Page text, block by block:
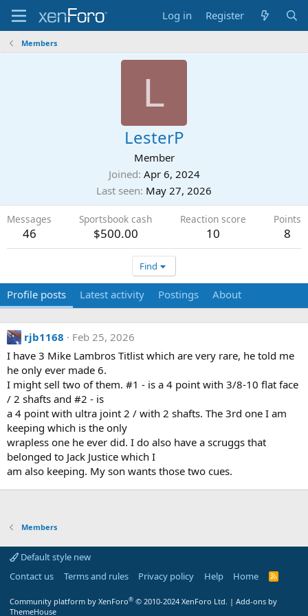
Log in Register
Members
L
LesterP
Member
Joined Apr 6, 2024
Last seen May 27, 2026
Messages
46
Sportsbook cash
$500.00
Reaction score
10
Points
8
Find
Profile posts Latest activity Postings About
rjb1168
Feb 25, 2026
I have 3 Mike Lambros Titlist which are very rare, he told me
he only ever made 6.
I might sell two of them. #1 - is a 4 point with 3/8-10 flat face
/ 2 shafts and #2 - is
a 4 point with ultra joint 2 / with 2 shafts. The 3rd one I am
keeping which is the only
wrapless one he ever did. I do also have a scruggs that
belonged to Jack Justice which I
am also keeping. My son wants those two cues.
Members
Default style new
Contact us
Terms and rules Privacy policy Help Home
R
Community platform by XenForo® © 2010-2024 XenForo Ltd. | Add-ons by
ThemeHouse